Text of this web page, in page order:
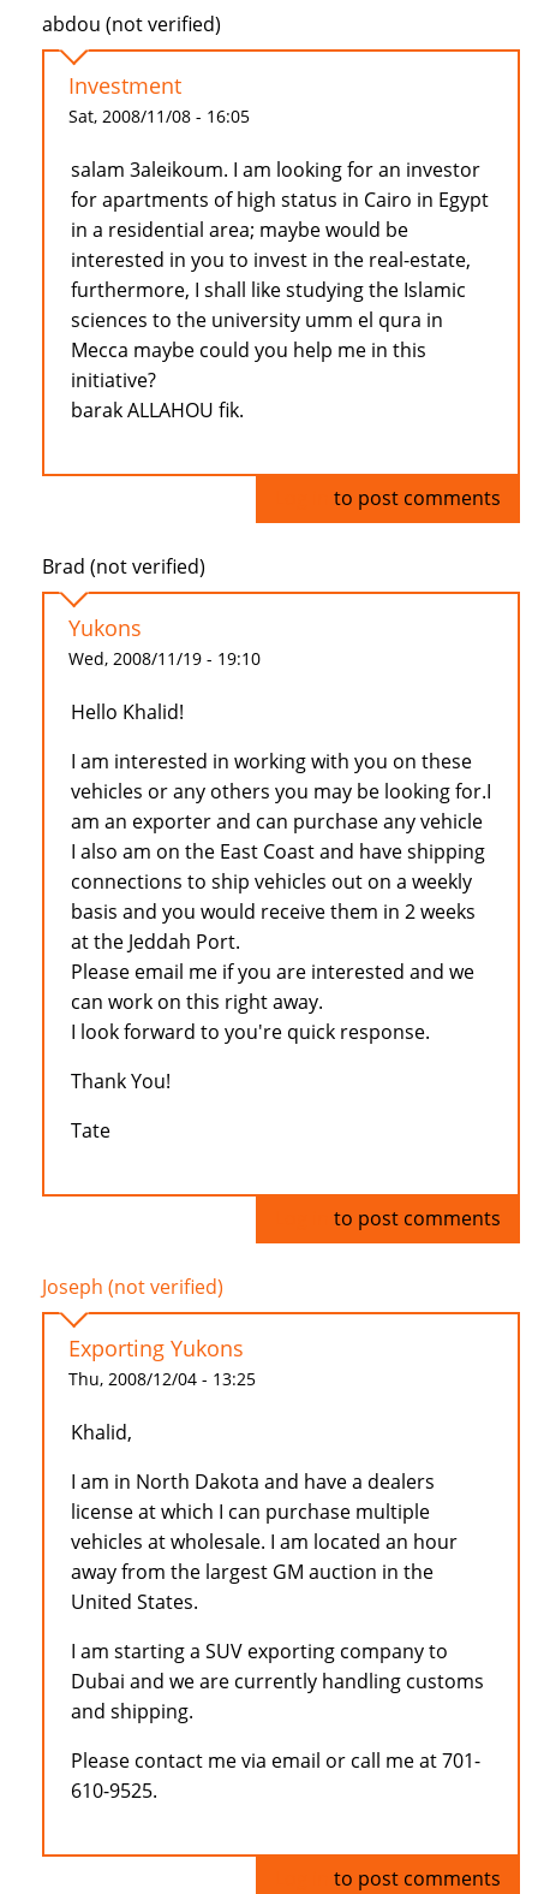
abdou (not verified)
Investment
Sat, 2008/11/08 - 16:05
salam 3aleikoum. I am looking for an investor
for apartments of high status in Cairo in Egypt
in a residential area; maybe would be
interested in you to invest in the real-estate,
furthermore, I shall like studying the Islamic
sciences to the university umm el qura in
Mecca maybe could you help me in this
initiative?
barak ALLAHOU fik.
to post comments
Brad (not verified)
Yukons
Wed, 2008/11/19 - 19:10
Hello Khalid!
I am interested in working with you on these
vehicles or any others you may be looking for.I
am an exporter and can purchase any vehicle
I also am on the East Coast and have shipping
connections to ship vehicles out on a weekly
basis and you would receive them in 2 weeks
at the Jeddah Port.
Please email me if you are interested and we
can work on this right away.
I look forward to you're quick response.
Thank You!
Tate
to post comments
Joseph (not verified)
Exporting Yukons
Thu, 2008/12/04 - 13:25
Khalid,
I am in North Dakota and have a dealers
license at which I can purchase multiple
vehicles at wholesale. I am located an hour
away from the largest GM auction in the
United States.
I am starting a SUV exporting company to
Dubai and we are currently handling customs
and shipping.
Please contact me via email or call me at 701-
610-9525.
to post comments